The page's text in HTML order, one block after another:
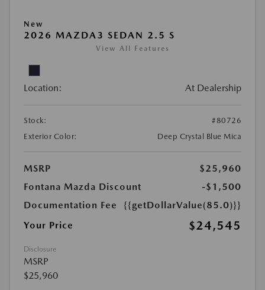
New
2026 MAZDA3 SEDAN 2.5 S
View All Features
Location: At Dealership
Stock:
#80726
Exterior Color:
Deep Crystal Blue Mica
MSRP
$25,960
Fontana Mazda Discount
-$1,500
Documentation Fee
{{getDollarValue(85.0)}}
Your Price
$24,545
Disclosure
MSRP
$25,960